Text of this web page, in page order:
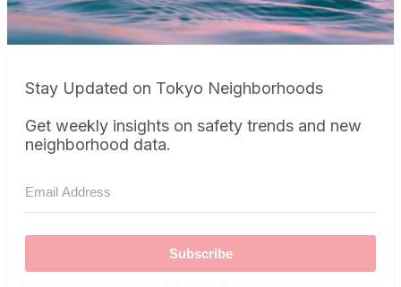
Stay Updated on Tokyo Neighborhoods
Get weekly insights on safety trends and new
neighborhood data.
Subscribe